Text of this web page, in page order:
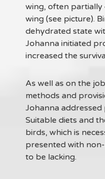
wing, often partially
wing (see picture).
dehydrated state
Johanna initiated
increased the
As well as on the
methods and
Johanna
Suitable diets and
birds, which is
presented with
to be lacking.